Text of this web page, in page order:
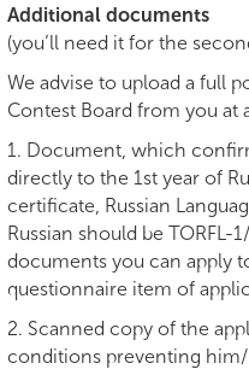
Additional documents
(you’ll need it for the
We advise to upload a full
Contest Board from you at
1. Document, which
directly to the 1st year of
certificate, Russian
Russian should be
documents you can apply
questionnaire item of
2. Scanned copy of the
conditions preventing